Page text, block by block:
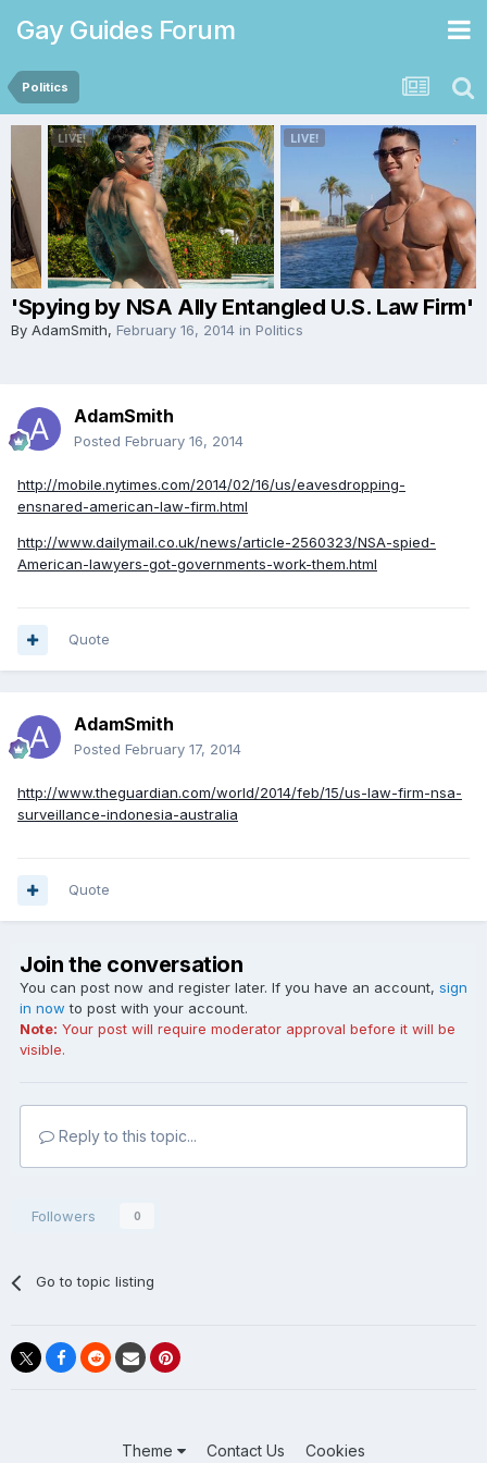
Gay Guides Forum
Politics
'Spying by NSA Ally Entangled U.S. Law Firm'
By AdamSmith, February 16, 2014 in Politics
AdamSmith
Posted February 16, 2014
http://mobile.nytimes.com/2014/02/16/us/eavesdropping-
ensnared-american-law-firm.html
http://www.dailymail.co.uk/news/article-2560323/NSA-spied-
American-lawyers-got-governments-work-them.html
Quote
AdamSmith
Posted February 17, 2014
http://www.theguardian.com/world/2014/feb/15/us-law-firm-nsa-
surveillance-indonesia-australia
Quote
Join the conversation
You can post now and register later. If you have an account, sign
in now to post with your account.
Note: Your post will require moderator approval before it will be
visible.
Reply to this topic...
Followers 0
Go to topic listing
Theme Contact Us Cookies